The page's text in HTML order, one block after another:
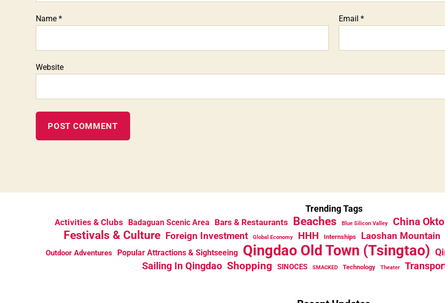
Name * Email *
Website
Trending Tags
Activities & Clubs Badaguan Scenic Area Bars & Restaurants Beaches Blue Silicon Valley China
Festivals & Culture Foreign Investment Global Economy HHH Internships Laoshan Mountain
Outdoor Adventures Popular Attractions & Sightseeing Qingdao Old Town (Tsingtao)
Sailing In Qingdao Shopping SINOCES SMACKED Technology Theater